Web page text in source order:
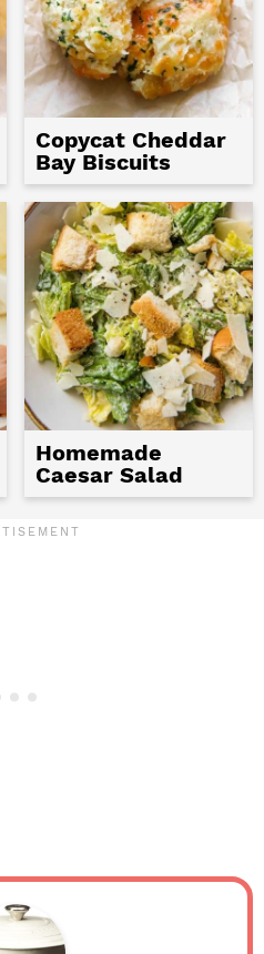
Copycat Cheddar
Bay Biscuits
Homemade
Caesar Salad